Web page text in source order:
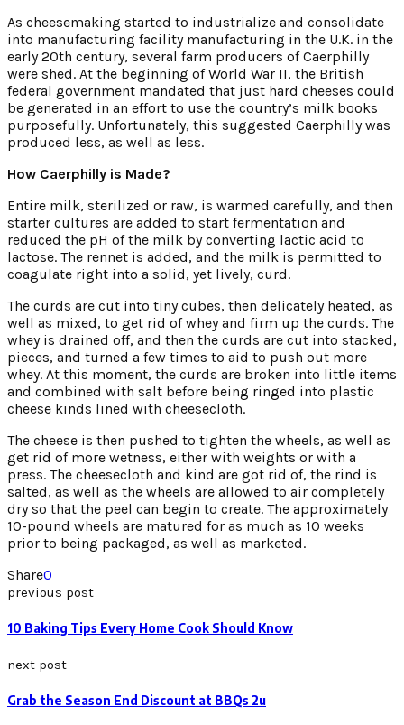
As cheesemaking started to industrialize and consolidate
into manufacturing facility manufacturing in the U.K. in the
early 20th century, several farm producers of Caerphilly
were shed. At the beginning of World War II, the British
federal government mandated that just hard cheeses could
be generated in an effort to use the country’s milk books
purposefully. Unfortunately, this suggested Caerphilly was
produced less, as well as less.
How Caerphilly is Made?
Entire milk, sterilized or raw, is warmed carefully, and then
starter cultures are added to start fermentation and
reduced the pH of the milk by converting lactic acid to
lactose. The rennet is added, and the milk is permitted to
coagulate right into a solid, yet lively, curd.
The curds are cut into tiny cubes, then delicately heated, as
well as mixed, to get rid of whey and firm up the curds. The
whey is drained off, and then the curds are cut into stacked,
pieces, and turned a few times to aid to push out more
whey. At this moment, the curds are broken into little items
and combined with salt before being ringed into plastic
cheese kinds lined with cheesecloth.
The cheese is then pushed to tighten the wheels, as well as
get rid of more wetness, either with weights or with a
press. The cheesecloth and kind are got rid of, the rind is
salted, as well as the wheels are allowed to air completely
dry so that the peel can begin to create. The approximately
10-pound wheels are matured for as much as 10 weeks
prior to being packaged, as well as marketed.
Share0
previous post
10 Baking Tips Every Home Cook Should Know
next post
Grab the Season End Discount at BBQs 2u